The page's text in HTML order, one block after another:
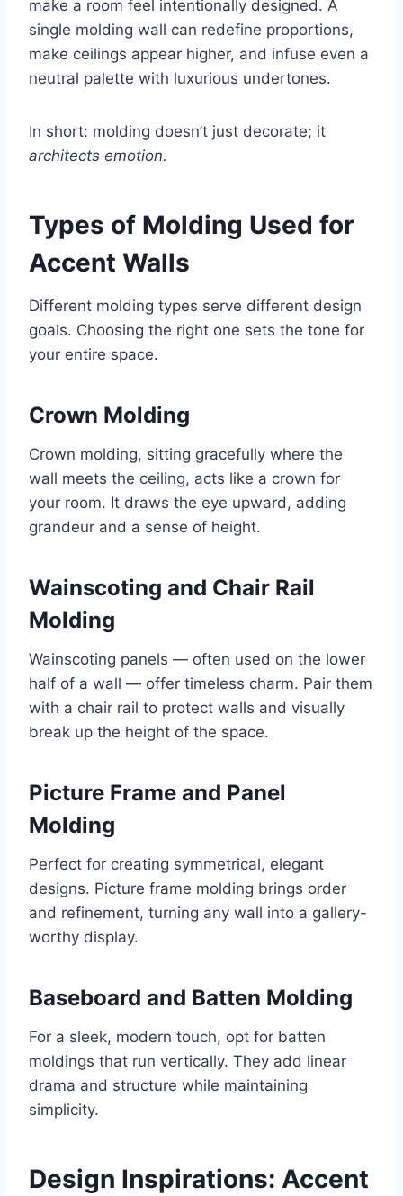
make a room feel intentionally designed. A
single molding wall can redefine proportions,
make ceilings appear higher, and infuse even a
neutral palette with luxurious undertones.
In short: molding doesn’t just decorate; it
architects emotion.
Types of Molding Used for
Accent Walls
Different molding types serve different design
goals. Choosing the right one sets the tone for
your entire space.
Crown Molding
Crown molding, sitting gracefully where the
wall meets the ceiling, acts like a crown for
your room. It draws the eye upward, adding
grandeur and a sense of height.
Wainscoting and Chair Rail
Molding
Wainscoting panels — often used on the lower
half of a wall — offer timeless charm. Pair them
with a chair rail to protect walls and visually
break up the height of the space.
Picture Frame and Panel
Molding
Perfect for creating symmetrical, elegant
designs. Picture frame molding brings order
and refinement, turning any wall into a gallery-
worthy display.
Baseboard and Batten Molding
For a sleek, modern touch, opt for batten
moldings that run vertically. They add linear
drama and structure while maintaining
simplicity.
Design Inspirations: Accent